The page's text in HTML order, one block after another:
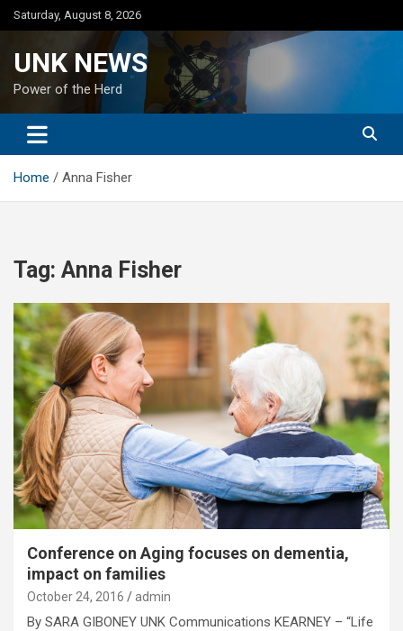
Skip
to
Saturday, August 8, 2026
UNK NEWS
Power of the Herd
Home Anna Fisher
Tag: Anna Fisher
Conference on Aging focuses on dementia,
impact on families
October 24, 2016 admin
By SARA GIBONEY UNK Communications KEARNEY – “Life